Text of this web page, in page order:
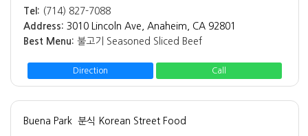
Tel: (714) 827-7088
Address: 3010 Lincoln Ave, Anaheim, CA 92801
Best Menu: 불고기 Seasoned Sliced Beef
Direction Call
Buena Park 분식 Korean Street Food